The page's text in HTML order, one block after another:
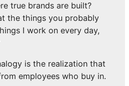
true brands are built?
the things you probably
I work on every day,
is the realization that
employees who buy in.